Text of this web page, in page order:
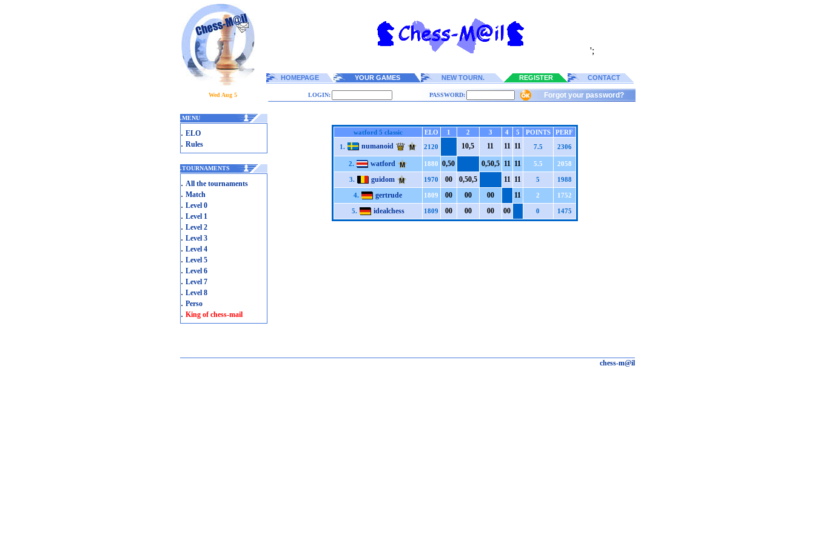
';
HOMEPAGE YOUR GAMES NEW TOURN. REGISTER CONTACT
Wed Aug 5 LOGIN: PASSWORD: Forgot your password?
.MENU
. ELO
. Rules
.TOURNAMENTS
. All the tournaments
. Match
. Level 0
. Level 1
. Level 2
. Level 3
. Level 4
. Level 5
. Level 6
. Level 7
. Level 8
. Perso
. King of chess-mail
watford 5 classic ELO 1 2 3 4 5 POINTS
PERF
1.
numanoid 2120 10,5 11 11 11 7.5 2306
2. watford 1880 0,50 0,50,5 11 11 5.5 2058
3. guidom 1970 00 0,50,5 11 11 5 1988
4. gertrude 1809 00 00 00 11 2 1752
5. idealchess 1809 00 00 00 00 0 1475
chess-m@il